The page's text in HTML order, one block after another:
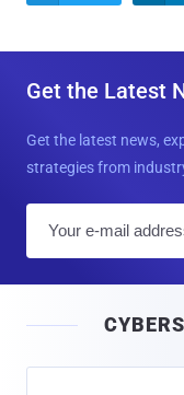
Get the Latest
Get the latest news,
strategies from